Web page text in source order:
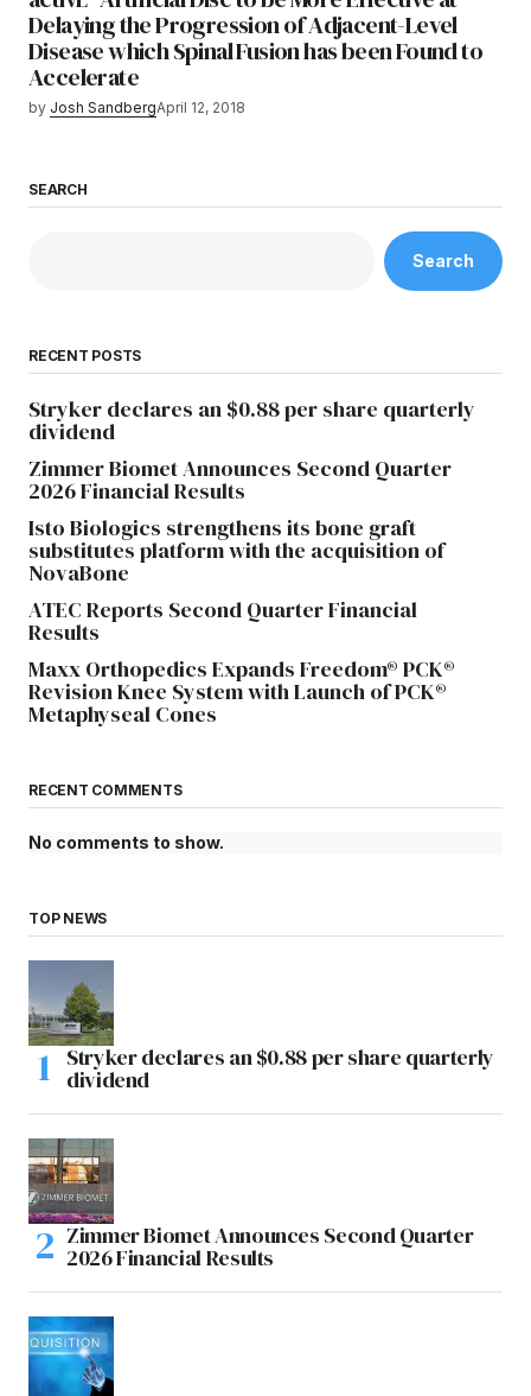
Delaying the Progression of Adjacent-Level
Disease which Spinal Fusion has been Found to
Accelerate
by Josh SandbergApril 12, 2018
SEARCH
Search
RECENT POSTS
Stryker declares an $0.88 per share quarterly
dividend
Zimmer Biomet Announces Second Quarter
2026 Financial Results
Isto Biologics strengthens its bone graft
substitutes platform with the acquisition of
NovaBone
ATEC Reports Second Quarter Financial
Results
Maxx Orthopedics Expands Freedom® PCK®
Revision Knee System with Launch of PCK®
Metaphyseal Cones
RECENT COMMENTS
No comments to show.
TOP NEWS
Stryker declares an $0.88 per share quarterly
dividend
Zimmer Biomet Announces Second Quarter
2026 Financial Results